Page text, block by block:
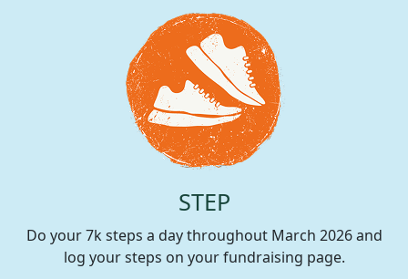
STEP
Do your 7k steps a day throughout March 2026 and
log your steps on your fundraising page.